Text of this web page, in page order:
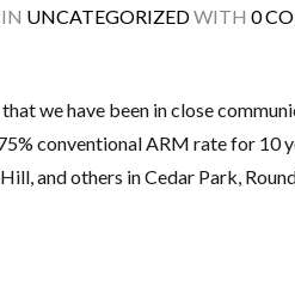
IN UNCATEGORIZEDWITH 0
we have been in close
conventional ARM rate for 10
and others in Cedar Park,